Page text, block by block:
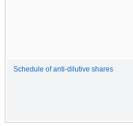
Schedule of anti-dilutive shares